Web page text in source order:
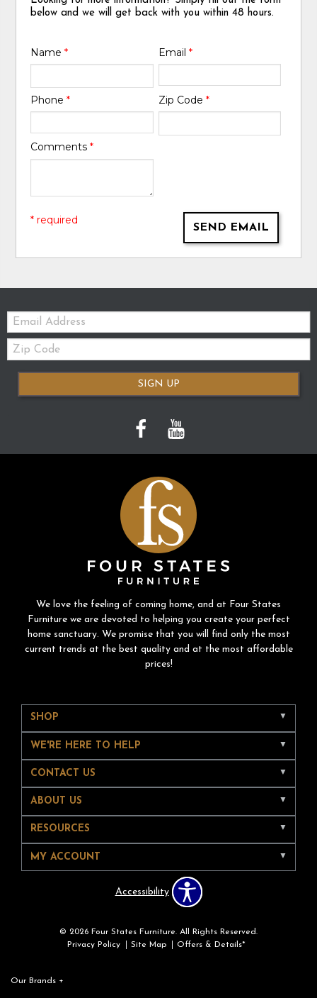
below and we will get back with you within 48 hours.
Name* Email *
Phone* Zip Code *
Comments*
SEND EMAIL
* required
Email:
Zip
Code
SIGN UP
We love the feeling of coming home, and at Four States
Furniture we are devoted to helping you create your perfect
home sanctuary. We promise that you will find only the most
current trends at the best quality and at the most affordable
prices!
SHOP
WE'RE HERE TO HELP
CONTACT US
ABOUT US
RESOURCES
MY ACCOUNT
Accessibility
© 2026 Four States Furniture. All Rights Reserved.
Privacy Policy
Site Map Offers & Details*
Our Brands +